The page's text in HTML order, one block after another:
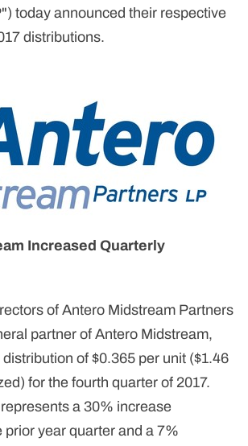
today announced their respective
distributions.
Increased Quarterly
of Antero Midstream Partners
partner of Antero Midstream,
of $0.365 per unit ($1.46
for the fourth quarter of 2017.
a 30% increase
prior year quarter and a 7%